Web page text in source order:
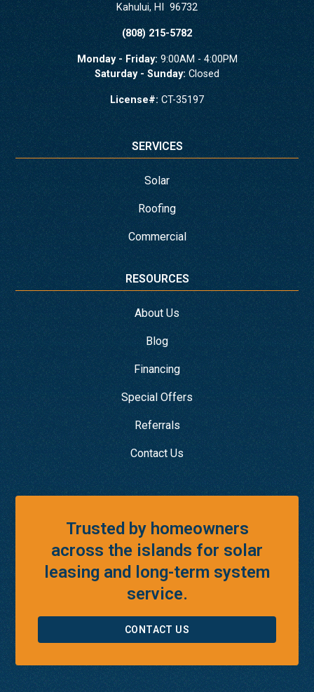
Kahului, HI 96732
(808) 215-5782
Monday - Friday: 9:00AM - 4:00PM
Saturday - Sunday: Closed
License#: CT-35197
SERVICES
Solar
Roofing
Commercial
RESOURCES
About Us
Blog
Financing
Special Offers
Referrals
Contact Us
Trusted by homeowners
across the islands for solar
leasing and long-term system
service.
CONTACT US